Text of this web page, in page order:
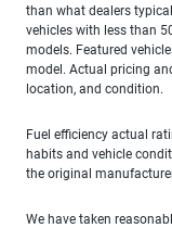
than what dealers
vehicles with less than
models. Featured
model. Actual pricing
location, and condition.
Fuel efficiency actual
habits and vehicle
the original
We have taken